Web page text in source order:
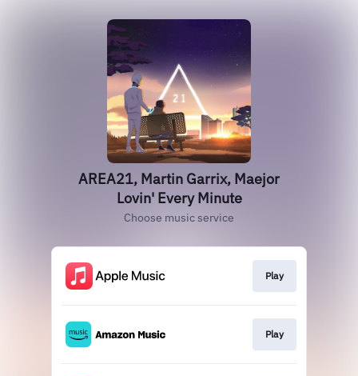
AREA21, Martin Garrix, Maejor
Lovin' Every Minute
Choose music service
Play
Play